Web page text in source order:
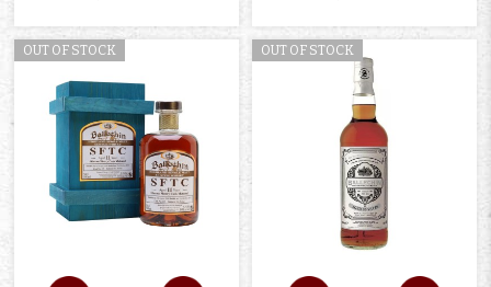
OUT OF STOCK OUT OF STOCK